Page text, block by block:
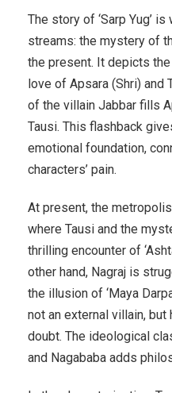
The story of ‘Sarp Yug’
streams: the mystery of
the present. It depicts
love of Apsara (Shri) and
of the villain Jabbar fills
Tausi. This flashback
emotional foundation,
characters’ pain.
At present, the
where Tausi and the
thrilling encounter of
other hand, Nagraj is
the illusion of ‘Maya
not an external villain,
doubt. The ideological
and Nagababa adds